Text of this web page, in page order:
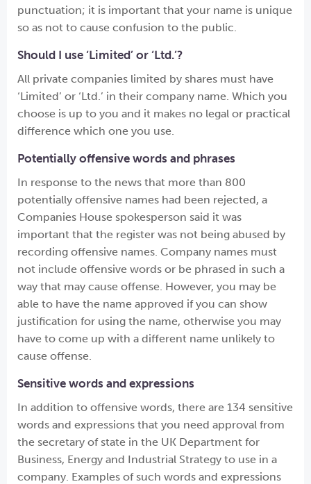
punctuation; it is important that your name is unique
so as not to cause confusion to the public.
Should I use ‘Limited’ or ‘Ltd.’?
All private companies limited by shares must have
‘Limited’ or ‘Ltd.’ in their company name. Which you
choose is up to you and it makes no legal or practical
difference which one you use.
Potentially offensive words and phrases
In response to the news that more than 800
potentially offensive names had been rejected, a
Companies House spokesperson said it was
important that the register was not being abused by
recording offensive names. Company names must
not include offensive words or be phrased in such a
way that may cause offense. However, you may be
able to have the name approved if you can show
justification for using the name, otherwise you may
have to come up with a different name unlikely to
cause offense.
Sensitive words and expressions
In addition to offensive words, there are 134 sensitive
words and expressions that you need approval from
the secretary of state in the UK Department for
Business, Energy and Industrial Strategy to use in a
company. Examples of such words and expressions